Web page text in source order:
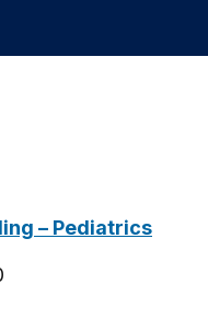
– Pediatrics